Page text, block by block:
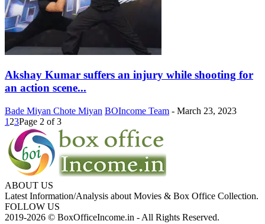
Akshay Kumar suffers an injury while shooting for
an action scene...
Bade Miyan Chote Miyan BOIncome Team - March 23, 2023
1 23Page 2 of 3
ABOUT US
Latest Information/Analysis about Movies & Box Office Collection.
FOLLOW US
2019-2026 © BoxOfficeIncome.in - All Rights Reserved.